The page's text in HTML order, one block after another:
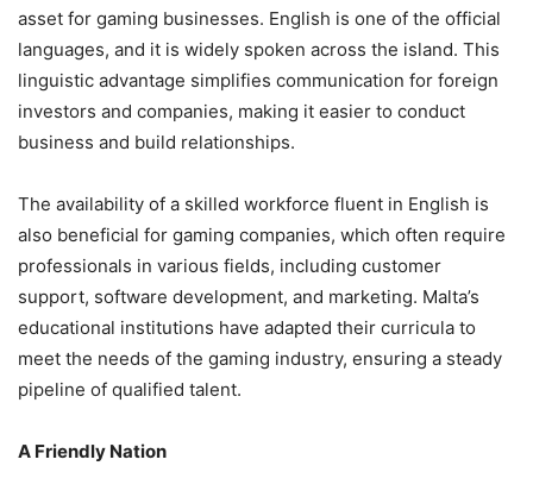
asset for gaming businesses. English is one of the official
languages, and it is widely spoken across the island. This
linguistic advantage simplifies communication for foreign
investors and companies, making it easier to conduct
business and build relationships.
The availability of a skilled workforce fluent in English is
also beneficial for gaming companies, which often require
professionals in various fields, including customer
support, software development, and marketing. Malta’s
educational institutions have adapted their curricula to
meet the needs of the gaming industry, ensuring a steady
pipeline of qualified talent.
A Friendly Nation